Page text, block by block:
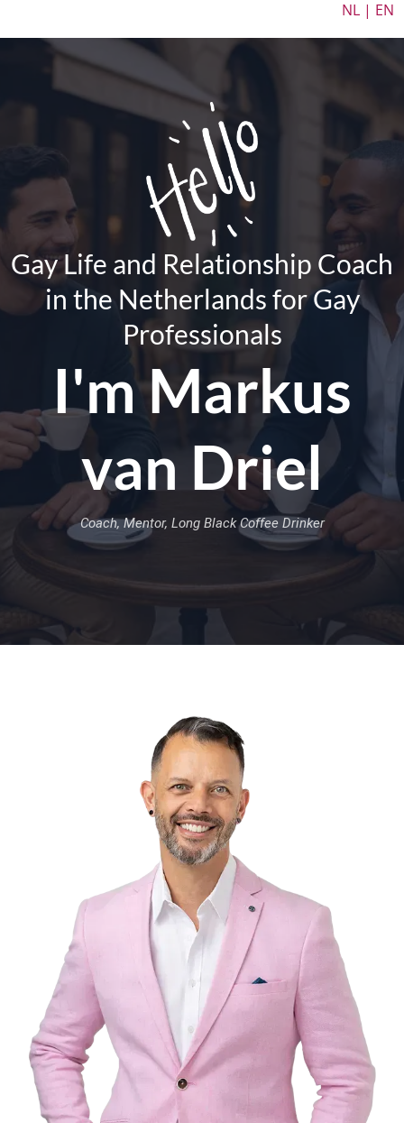
NL | EN
Gay Life and Relationship Coach
in the Netherlands for Gay
Professionals
I'mMarkus
van Driel
Coach, Mentor, Long Black Coffee Drinker